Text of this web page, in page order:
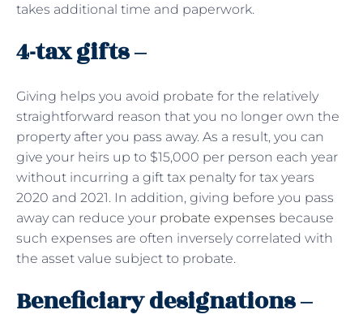
takes additional time and paperwork.
4-tax gifts –
Giving helps you avoid probate for the relatively
straightforward reason that you no longer own the
property after you pass away. As a result, you can
give your heirs up to $15,000 per person each year
without incurring a gift tax penalty for tax years
2020 and 2021. In addition, giving before you pass
away can reduce your probate expenses because
such expenses are often inversely correlated with
the asset value subject to probate.
Beneficiary designations –